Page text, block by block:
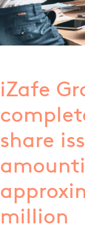
iZafe
share
million